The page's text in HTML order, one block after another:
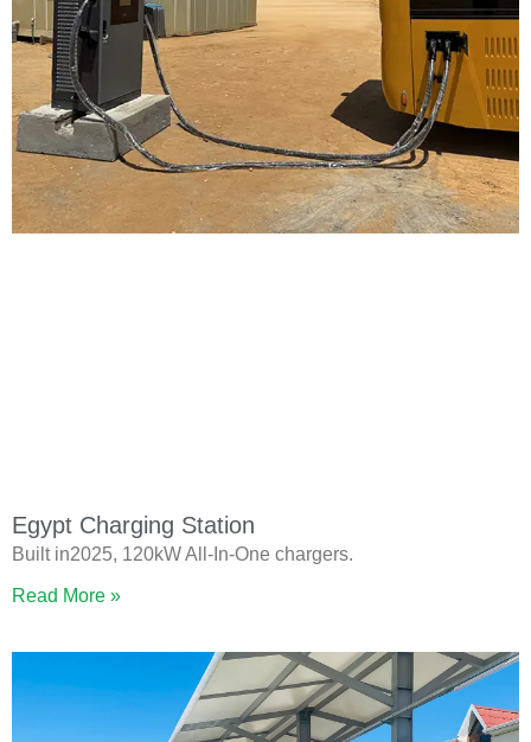
Egypt Charging Station
Built in2025, 120kW All-In-One chargers.
Read More »